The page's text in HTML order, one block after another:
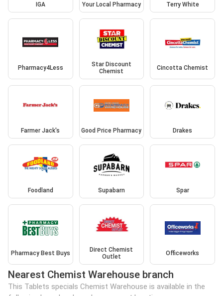
IGA Your Local Pharmacy Terry White
Pharmacy4Less
Star Discount
Chemist
Cincotta Chemist
Farmer Jack's Good Price Pharmacy Drakes
Foodland Supabarn Spar
Pharmacy Best Buys
Direct Chemist
Outlet
Officeworks
Nearest Chemist Warehouse branch
This Tablets specials Chemist Warehouse is available in the